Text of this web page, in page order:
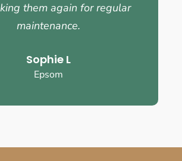
them again for regular
maintenance.
Sophie L
Epsom